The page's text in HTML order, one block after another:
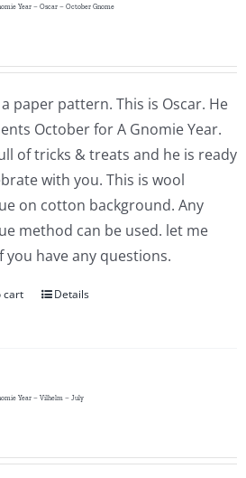
Year – Oscar – October Gnome
paper pattern. This is Oscar. He
October for A Gnomie Year.
of tricks & treats and he is ready
with you. This is wool
on cotton background. Any
method can be used. let me
you have any questions.
cart Details
Year – Vilhelm – July